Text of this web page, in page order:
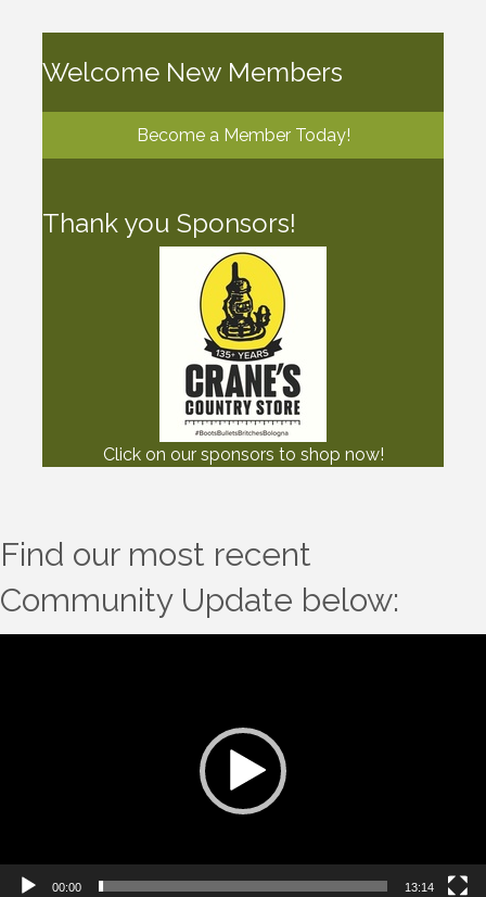
Welcome New Members
Become a Member Today!
Thank you Sponsors!
Click on our sponsors to shop now!
Find our most recent
Community Update below:
00:00 13:14